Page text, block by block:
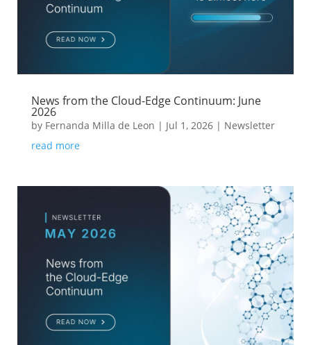
News from the Cloud-Edge Continuum: June
2026
by Fernanda Milla de Leon | Jul 1, 2026| Newsletter
read more